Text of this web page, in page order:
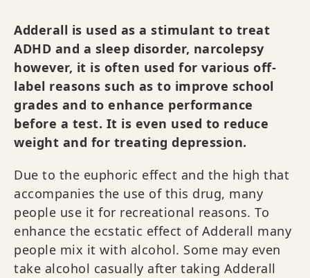
Adderall is used as a stimulant to treat
ADHD and a sleep disorder, narcolepsy
however, it is often used for various off-
label reasons such as to improve school
grades and to enhance performance
before a test. It is even used to reduce
weight and for treating depression.
Due to the euphoric effect and the high that
accompanies the use of this drug, many
people use it for recreational reasons. To
enhance the ecstatic effect of Adderall many
people mix it with alcohol. Some may even
take alcohol casually after taking Adderall